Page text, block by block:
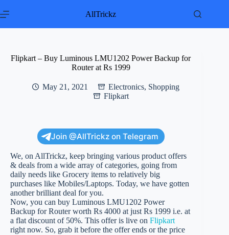
to
AllTrickz
Flipkart – Buy Luminous LMU1202 Power Backup for
Router at Rs 1999
May 21, 2021 Electronics, Shopping
Flipkart
Join @AllTrickz on Telegram
We, on AllTrickz, keep bringing various product offers
& deals from a wide array of categories, going from
daily needs like Grocery items to relatively big
purchases like Mobiles/Laptops. Today, we have gotten
another brilliant deal for you.
Now, you can buy Luminous LMU1202 Power
Backup for Router worth Rs 4000 at just Rs 1999 i.e. at
a flat discount of 50%. This offer is live on Flipkart
right now. So, grab it before the offer ends or the price